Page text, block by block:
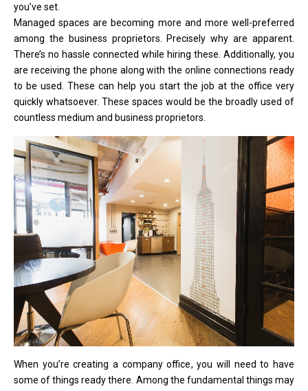
you’ve set.
Managed spaces are becoming more and more well-preferred
among the business proprietors. Precisely why are apparent.
There’s no hassle connected while hiring these. Additionally, you
are receiving the phone along with the online connections ready
to be used. These can help you start the job at the office very
quickly whatsoever. These spaces would be the broadly used of
countless medium and business proprietors.
When you’re creating a company office, you will need to have
some of things ready there. Among the fundamental things may